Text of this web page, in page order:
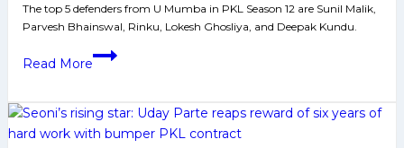
Telugu
Titans
in
League
Season
The top 5 defenders from U Mumba in PKL Season 12 are Sunil Malik,
Parvesh Bhainswal, Rinku, Lokesh Ghosliya, and Deepak Kundu.
Read More
PKL
5
Defenders